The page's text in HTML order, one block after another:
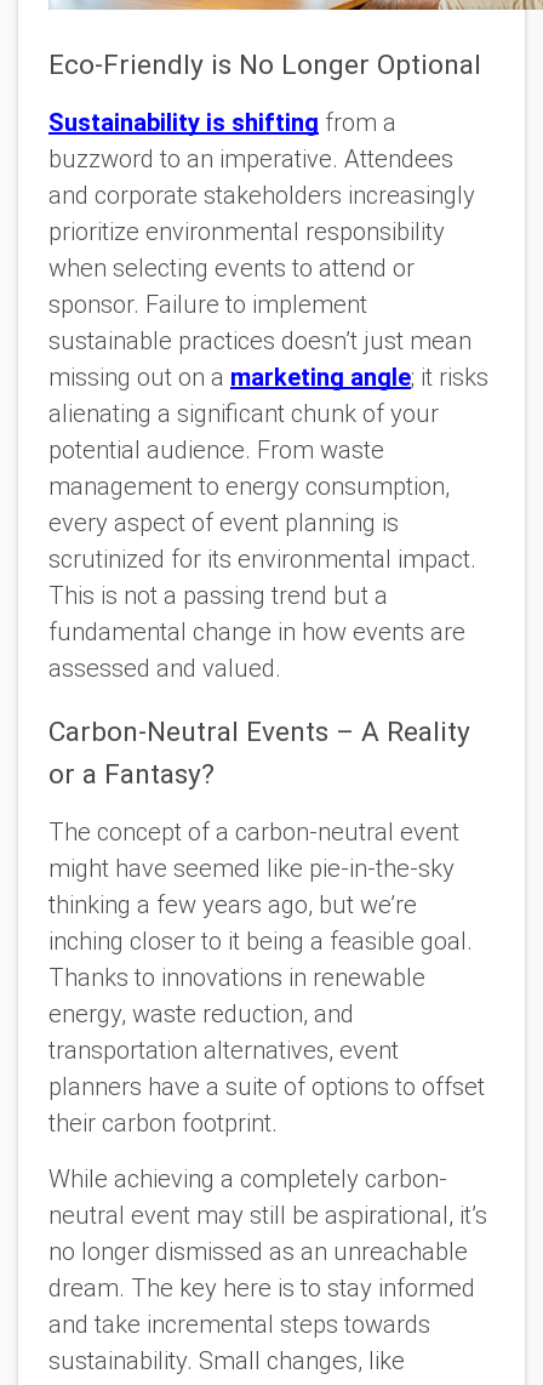
Eco-Friendly is No Longer Optional
Sustainability is shifting from a
buzzword to an imperative. Attendees
and corporate stakeholders increasingly
prioritize environmental responsibility
when selecting events to attend or
sponsor. Failure to implement
sustainable practices doesn’t just mean
missing out on a marketing angle; it risks
alienating a significant chunk of your
potential audience. From waste
management to energy consumption,
every aspect of event planning is
scrutinized for its environmental impact.
This is not a passing trend but a
fundamental change in how events are
assessed and valued.
Carbon-Neutral Events – A Reality
or a Fantasy?
The concept of a carbon-neutral event
might have seemed like pie-in-the-sky
thinking a few years ago, but we’re
inching closer to it being a feasible goal.
Thanks to innovations in renewable
energy, waste reduction, and
transportation alternatives, event
planners have a suite of options to offset
their carbon footprint.
While achieving a completely carbon-
neutral event may still be aspirational, it’s
no longer dismissed as an unreachable
dream. The key here is to stay informed
and take incremental steps towards
sustainability. Small changes, like